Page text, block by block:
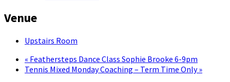
Venue
Upstairs Room
« Feathersteps Dance Class Sophie Brooke 6-9pm
Tennis Mixed Monday Coaching – Term Time Only»